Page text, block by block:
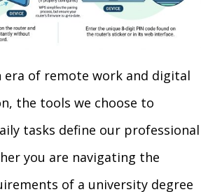
era of remote work and digital
the tools we choose to
tasks define our professional
you are navigating the
of a university degree